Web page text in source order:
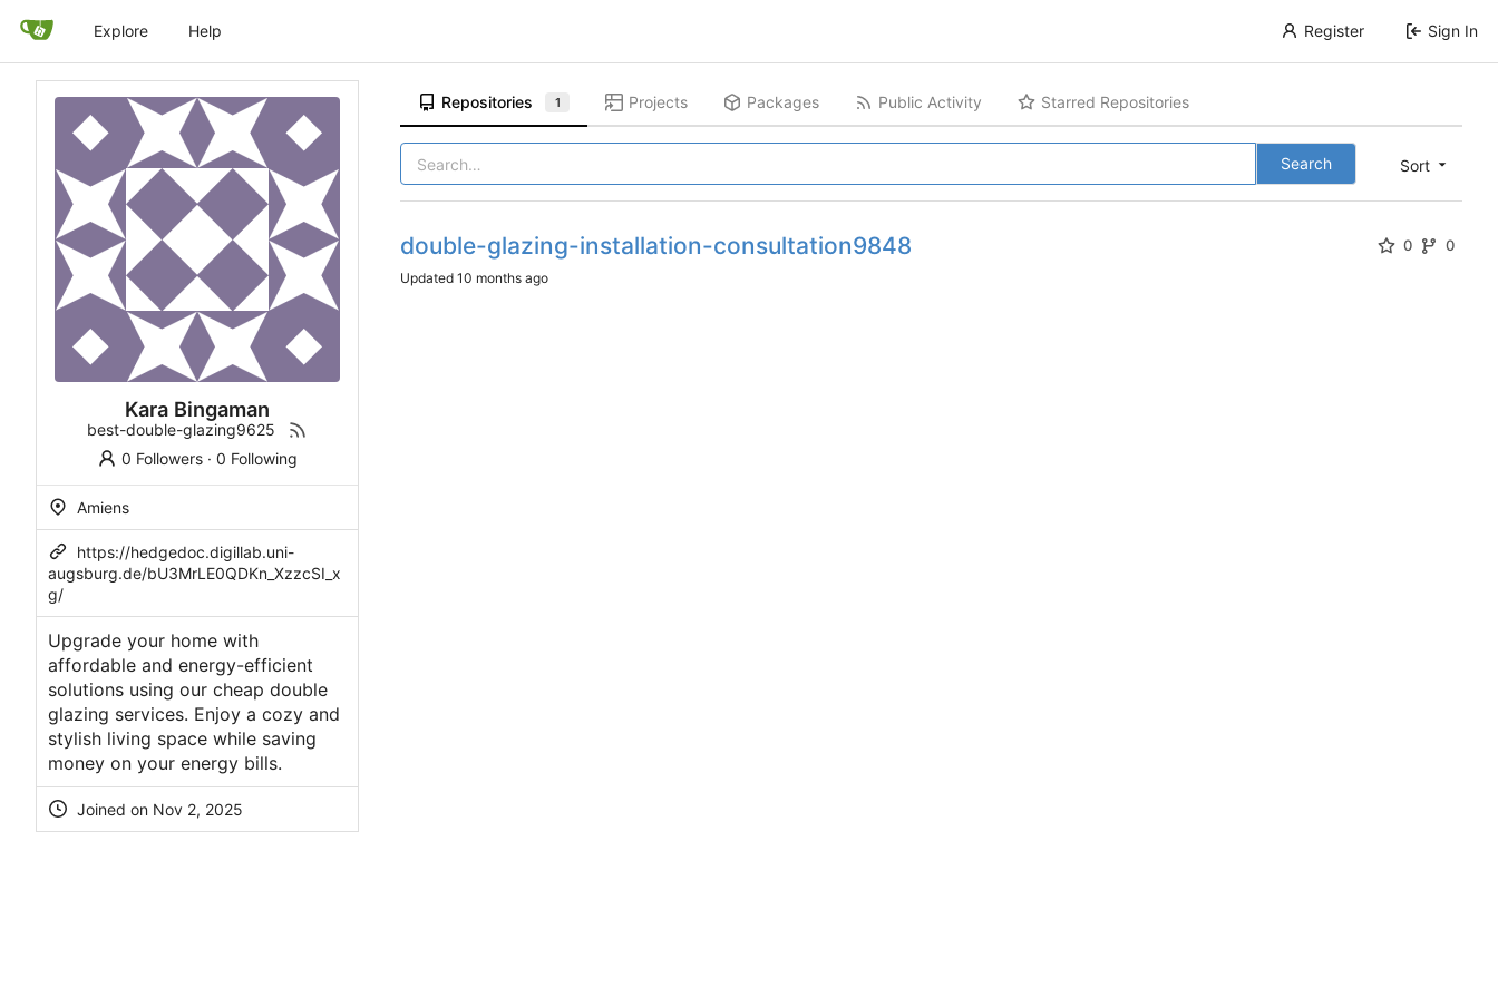
Explore Help Register Sign In
Kara Bingaman
best-double-glazing9625
0 Followers· 0 Following
Amiens
https://hedgedoc.digillab.uni-
augsburg.de/bU3MrLE0QDKn_XzzcSI_x
g/
Upgrade your home with
affordable and energy-efficient
solutions using our cheap double
glazing services. Enjoy a cozy and
stylish living space while saving
money on your energy bills.
Joined on
Repositories 1 Projects Packages Public Activity Starred Repositories
Sort
Search
double-glazing-installation-consultation9848 0 0
Updated